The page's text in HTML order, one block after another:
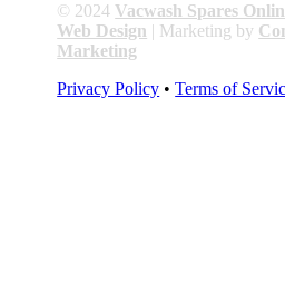
© 2024 Vacwash Spares
Web Design | Marketing by
Marketing
Privacy Policy •Terms of